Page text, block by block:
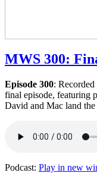
MWS 300:
Episode 300:
final episode, featuring
David and Mac land the
Podcast: Play in new